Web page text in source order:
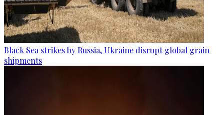
Black Sea strikes by Russia, Ukraine disrupt global grain
shipments